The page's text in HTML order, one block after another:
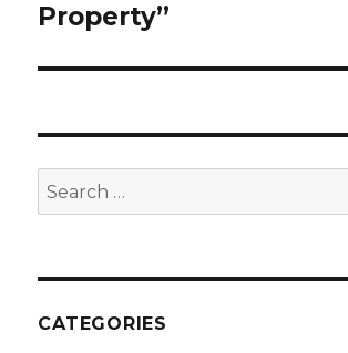
post:
Property”
Search
for:
CATEGORIES